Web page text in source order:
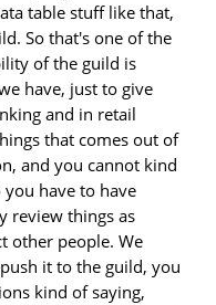
table stuff like that,
So that's one of the
of the guild is
have, just to give
and in retail
that comes out of
and you cannot kind
you have to have
review things as
other people. We
it to the guild, you
kind of saying,